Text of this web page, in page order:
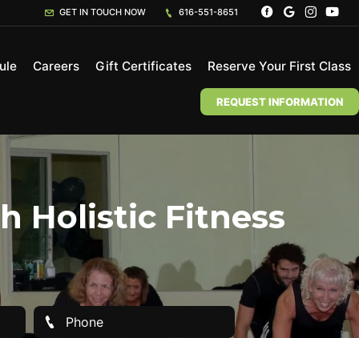
GET IN TOUCH NOW 616-551-8651
Careers Gift Certificates Reserve Your First Class
REQUEST INFORMATION
Holistic Fitness